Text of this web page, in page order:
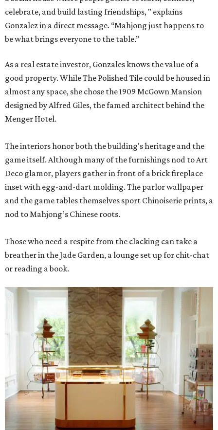
celebrate, and build lasting friendships, " explains
Gonzalez in a direct message. “Mahjong just happens to
be what brings everyone to the table.”
As a real estate investor, Gonzales knows the value of a
good property. While The Polished Tile could be housed in
almost any space, she chose the 1909 McGown Mansion
designed by Alfred Giles, the famed architect behind the
Menger Hotel.
The interiors honor both the building's heritage and the
game itself. Although many of the furnishings nod to Art
Deco glamor, players gather in front of a brick fireplace
inset with egg-and-dart molding. The parlor wallpaper
and the game tables themselves sport Chinoiserie prints, a
nod to Mahjong’s Chinese roots.
Those who need a respite from the clacking can take a
breather in the Jade Garden, a lounge set up for chit-chat
or reading a book.